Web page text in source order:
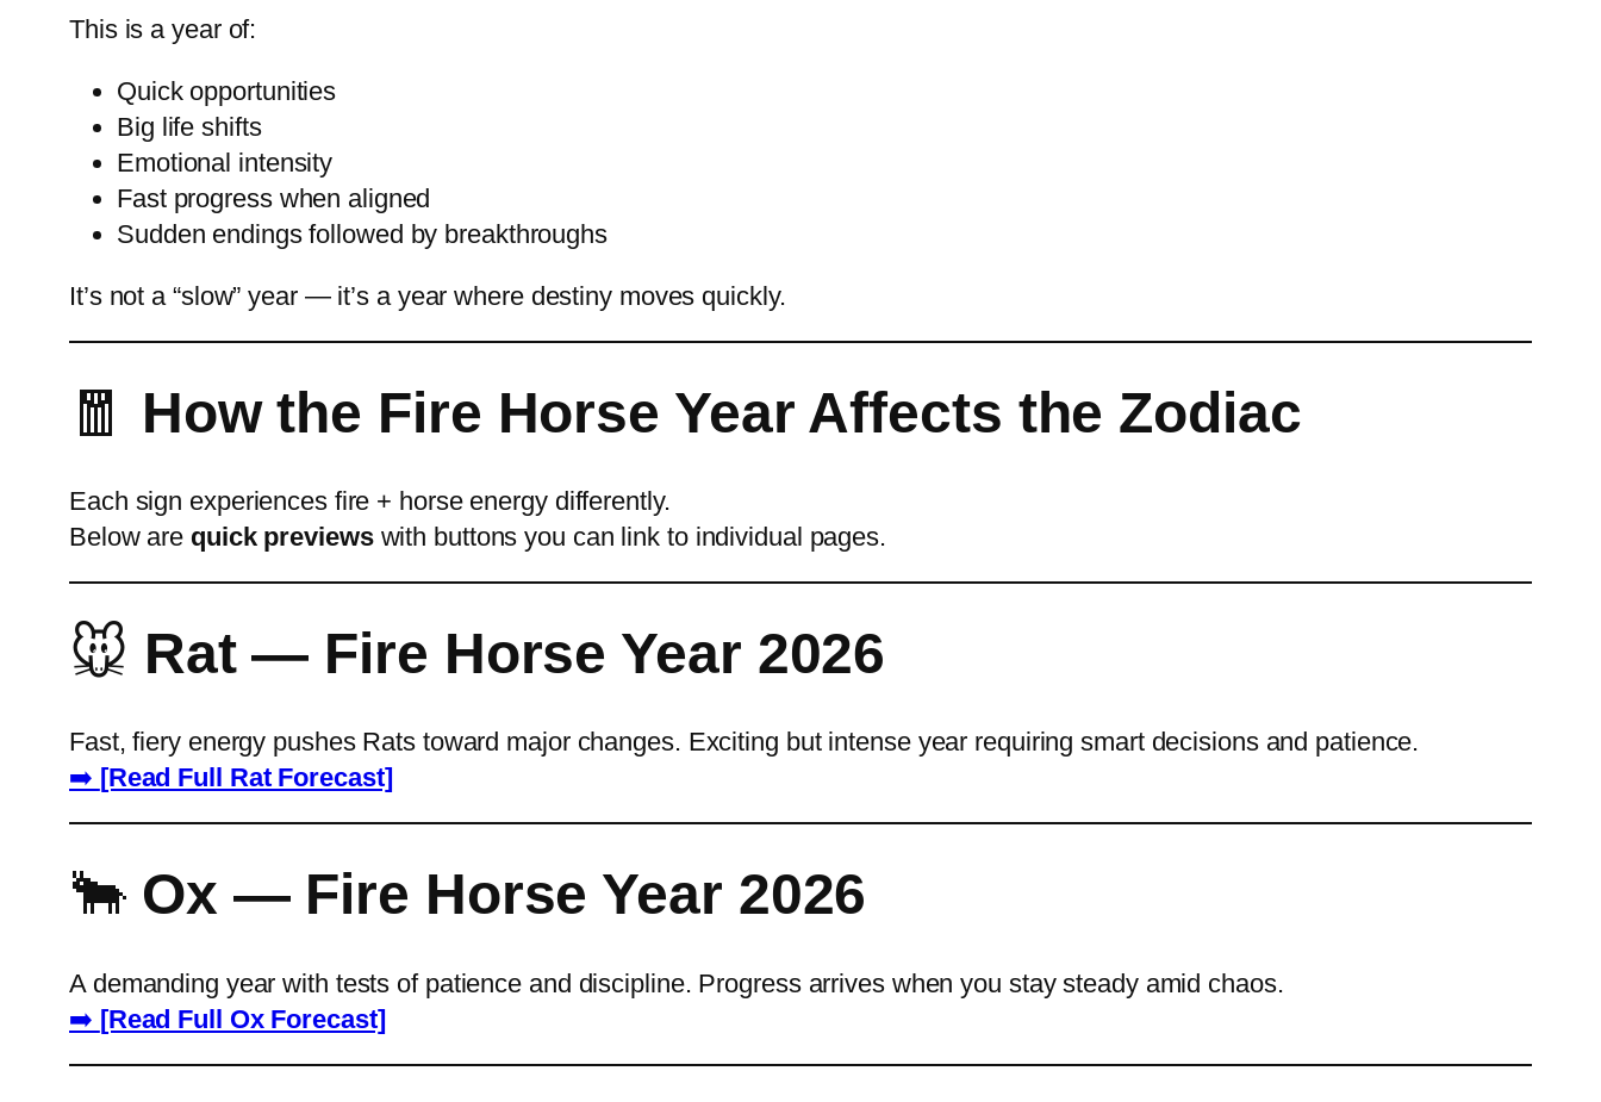
This is a year of:
Quick opportunities
Big life shifts
Emotional intensity
Fast progress when aligned
Sudden endings followed by breakthroughs
It’s not a “slow” year — it’s a year where destiny moves quickly.
🧧 How the Fire Horse Year Affects the Zodiac
Each sign experiences fire + horse energy differently.
Below are quick previewswith buttons you can link to individual pages.
🐭 Rat — Fire Horse Year 2026
Fast, fiery energy pushes Rats toward major changes. Exciting but intense year requiring smart decisions and patience.
➡️ [Read Full Rat Forecast]
🐂 Ox — Fire Horse Year 2026
A demanding year with tests of patience and discipline. Progress arrives when you stay steady amid chaos.
➡️ [Read Full Ox Forecast]